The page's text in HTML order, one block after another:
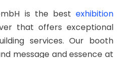
is the best exhibition
that offers exceptional
services. Our booth
message and essence at